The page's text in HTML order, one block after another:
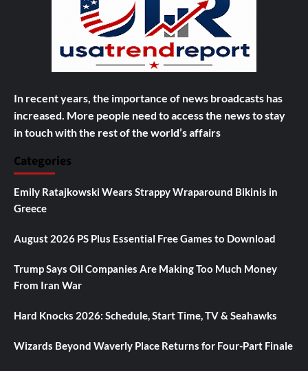
In recent years, the importance of news broadcasts has
increased. More people need to access the news to stay
in touch with the rest of the world’s affairs
Categories
Emily Ratajkowski Wears Strappy Wraparound Bikinis in
Greece
August 2026 PS Plus Essential Free Games to Download
Trump Says Oil Companies Are Making Too Much Money
From Iran War
Hard Knocks 2026: Schedule, Start Time, TV & Seahawks
Wizards Beyond Waverly Place Returns for Four-Part Finale